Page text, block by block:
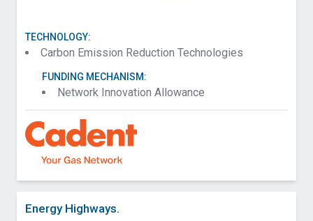
TECHNOLOGY:
Carbon Emission Reduction Technologies
FUNDING MECHANISM:
Network Innovation Allowance
Energy Highways.